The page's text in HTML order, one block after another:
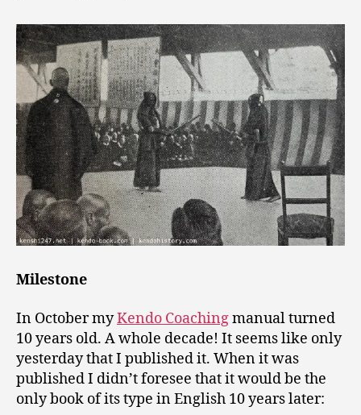
Milestone
In October myKendo Coachingmanual turned
10 years old. A whole decade! It seems like only
yesterday that I published it. When it was
published I didn’t foresee that it would be the
only book of its type in English 10 years later: